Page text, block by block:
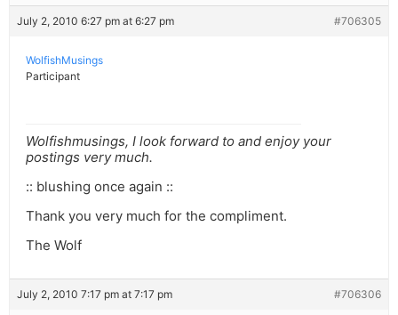
July 2, 2010 6:27 pm at 6:27 pm #706305
WolfishMusings
Participant
Wolfishmusings, I look forward to and enjoy your
postings very much.
:: blushing once again ::
Thank you very much for the compliment.
The Wolf
July 2, 2010 7:17 pm at 7:17 pm #706306